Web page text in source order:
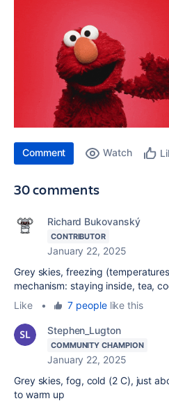
Comment Watch
30 comments
Richard Bukovanský
CONTRIBUTOR
January 22, 2025
Grey skies, freezing
mechanism: staying inside, tea,
Like
• 7 peoplelike this
Stephen_Lugton
COMMUNITY CHAMPION
January 22, 2025
Grey skies, fog, cold (2 C), just
to warm up